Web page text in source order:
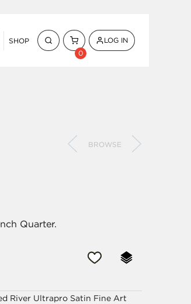
SHOP
0
LOG IN
BROWSE
Quarter.
River Ultrapro Satin Fine Art